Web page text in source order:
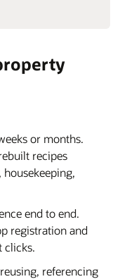
or months.
recipes
end to end.
registration and
clicks.
referencing